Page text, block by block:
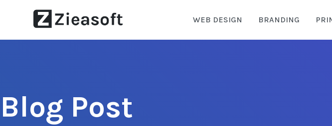
WEB DESIGN BRANDING
Blog Post